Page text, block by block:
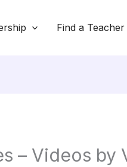
Find a Teacher
– Videos by